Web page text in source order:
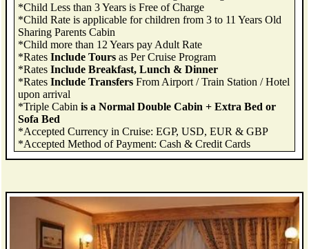
*Child Less than 3 Years is Free of Charge
*Child Rate is applicable for children from 3 to 11 Years Old
Sharing Parents Cabin
*Child more than 12 Years pay Adult Rate
*Rates Include Toursas Per Cruise Program
*Rates Include Breakfast, Lunch & Dinner
*Rates Include Transfers From Airport / Train Station / Hotel
upon arrival
*Triple Cabin is a Normal Double Cabin + Extra Bed or
Sofa Bed
*Accepted Currency in Cruise: EGP, USD, EUR & GBP
*Accepted Method of Payment: Cash & Credit Cards